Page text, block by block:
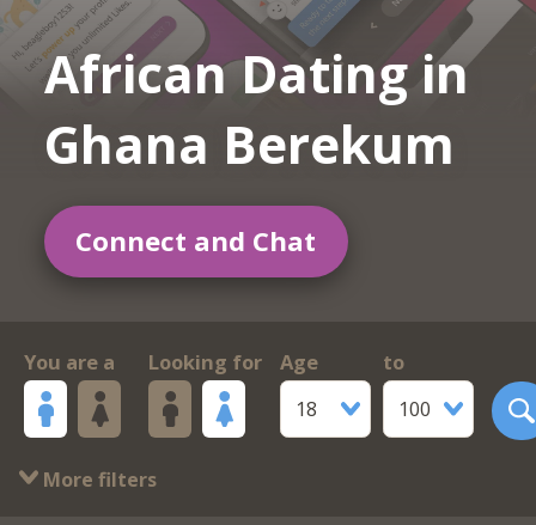
African Dating in
Ghana Berekum
Connect and Chat
You are a Looking for
Age
18
to
100
More filters